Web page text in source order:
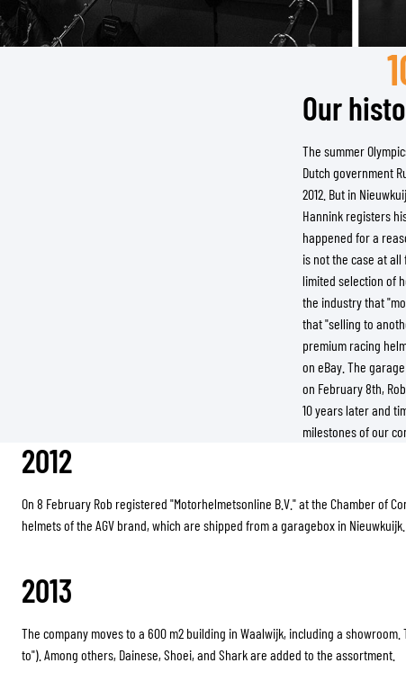
Our
The summer
Dutch government
2012. But in
Hannink registers
happened for a
is not the case at
limited selection of
the industry that
that "selling to
premium racing
on eBay. The
on February 8th,
10 years later and
milestones of our
2012
On 8 February Rob registered "Motorhelmetsonline B.V." at the Chamber of
helmets of the AGV brand, which are shipped from a garagebox in Nieuwkuijk.
2013
The company moves to a 600 m2 building in Waalwijk, including a showroom.
to"). Among others, Dainese, Shoei, and Shark are added to the assortment.